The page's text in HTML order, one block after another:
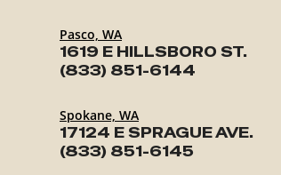
Pasco, WA
1619 E HILLSBORO ST.
(833) 851-6144
Spokane, WA
17124 E SPRAGUE AVE.
(833) 851-6145